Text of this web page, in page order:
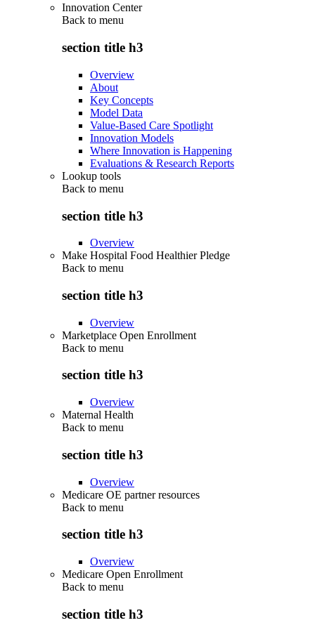
Innovation Center
Back to menu
section title h3
Overview
About
Key Concepts
Model Data
Value-Based Care Spotlight
Innovation Models
Where Innovation is Happening
Evaluations & Research Reports
Lookup tools
Back to menu
section title h3
Overview
Make Hospital Food Healthier Pledge
Back to menu
section title h3
Overview
Marketplace Open Enrollment
Back to menu
section title h3
Overview
Maternal Health
Back to menu
section title h3
Overview
Medicare OE partner resources
Back to menu
section title h3
Overview
Medicare Open Enrollment
Back to menu
section title h3